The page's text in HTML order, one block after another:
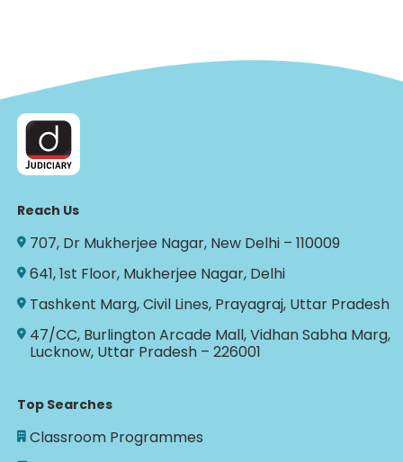
Reach Us
707, Dr Mukherjee Nagar, New Delhi – 110009
641, 1st Floor, Mukherjee Nagar, Delhi
Tashkent Marg, Civil Lines, Prayagraj, Uttar Pradesh
47/CC, Burlington Arcade Mall, Vidhan Sabha Marg,
Lucknow, Uttar Pradesh – 226001
Top Searches
Classroom Programmes